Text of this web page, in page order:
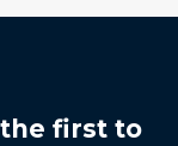
first to